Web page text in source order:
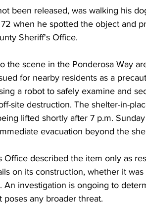
been released, was walking his
when he spotted the object and
Sheriff's Office.
the scene in the Ponderosa Way
for nearby residents as a
a robot to safely examine and
site destruction. The shelter-in-
lifted shortly after 7 p.m.
evacuation beyond the
Office described the item only as
on its construction, whether it
An investigation is ongoing to
any broader threat.